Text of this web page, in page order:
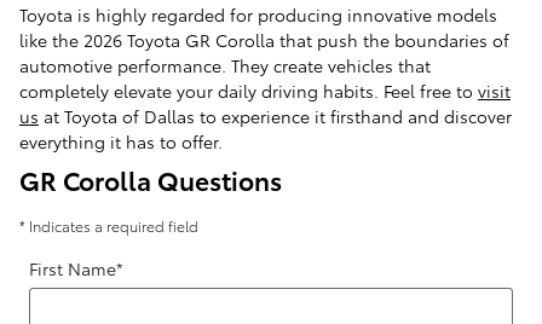
Toyota is highly regarded for producing innovative models
like the 2026 Toyota GR Corolla that push the boundaries of
automotive performance. They create vehicles that
completely elevate your daily driving habits. Feel free to visit
us at Toyota of Dallas to experience it firsthand and discover
everything it has to offer.
GR Corolla Questions
* Indicates a required field
First Name*